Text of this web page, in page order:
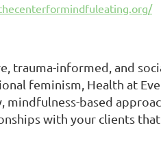
trauma-informed, and
feminism, Health at
based
with your clients